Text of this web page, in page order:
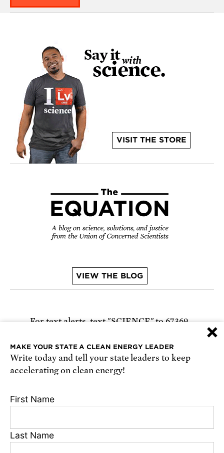
VISIT THE STORE
VIEW THE BLOG
For text alerts, text "SCIENCE" to 67369
Receive urgent alerts about opportunities to
defend science. Recurring messages. Reply STOP
Conditions, and Privacy Policy
×
MAKE YOUR STATE A CLEAN ENERGY LEADER
Write today and tell your state leaders to keep
accelerating on clean energy!
First Name
Last Name